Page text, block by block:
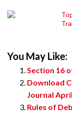
You May Like:
Section 16
Download
Journal
Rules of